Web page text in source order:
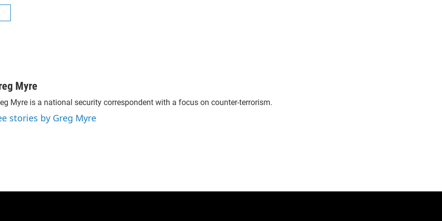
Myre
Myre is a national security correspondent with a focus on counter-terrorism.
stories by Greg Myre